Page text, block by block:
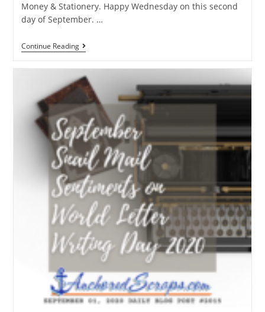
Money & Stationery. Happy Wednesday on this second
day of September. …
Continue Reading